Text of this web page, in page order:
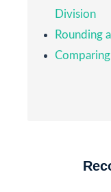
Division
Rounding